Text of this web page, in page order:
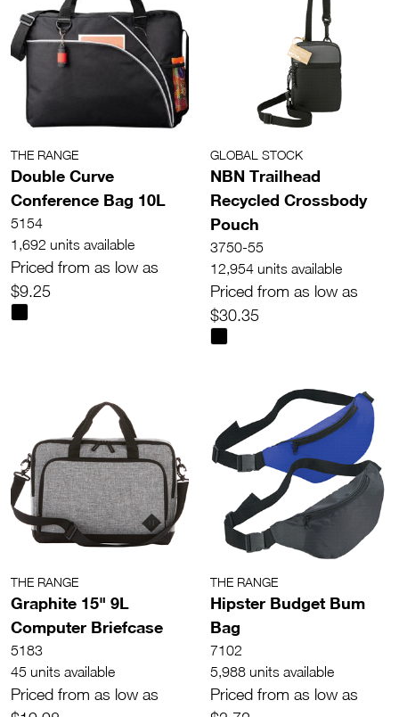
THE RANGE
Double Curve
Conference Bag 10L
5154
1,692 units available
Priced from as low as
$9.25
GLOBAL STOCK
NBN Trailhead
Recycled Crossbody
Pouch
3750-55
12,954 units available
Priced from as low as
$30.35
THE RANGE
Graphite 15" 9L
Computer Briefcase
5183
45 units available
Priced from as low as
THE RANGE
Hipster Budget Bum
Bag
7102
5,988 units available
Priced from as low as